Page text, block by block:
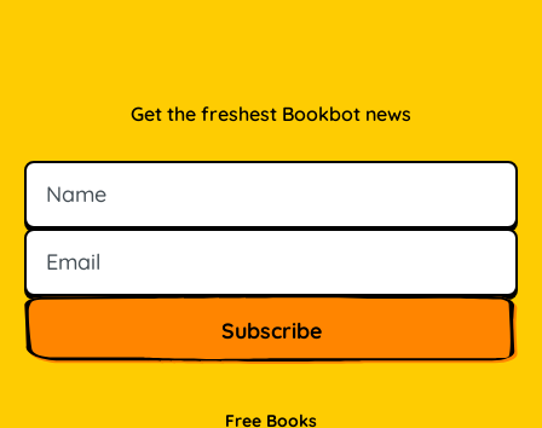
Free Books
Get the freshest Bookbot news
Name
Email